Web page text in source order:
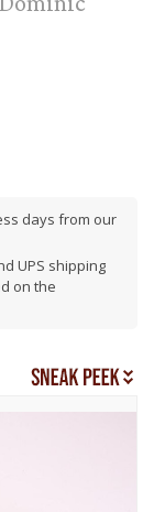
days from our
UPS shipping
on the